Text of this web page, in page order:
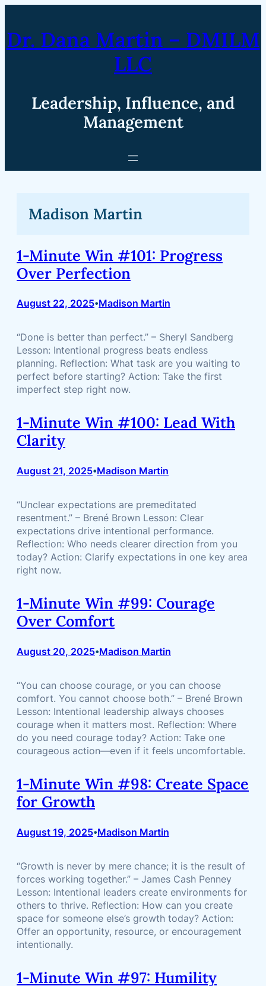
content
Dr. Dana Martin – DMILM
LLC
Leadership, Influence, and
Management
Madison Martin
1-Minute Win #101: Progress
Over Perfection
August 22, 2025•Madison Martin
“Done is better than perfect.” – Sheryl Sandberg
Lesson: Intentional progress beats endless
planning. Reflection: What task are you waiting to
perfect before starting? Action: Take the first
imperfect step right now.
1-Minute Win #100: Lead With
Clarity
August 21, 2025•Madison Martin
“Unclear expectations are premeditated
resentment.” – Brené Brown Lesson: Clear
expectations drive intentional performance.
Reflection: Who needs clearer direction from you
today? Action: Clarify expectations in one key area
right now.
1-Minute Win #99: Courage
Over Comfort
August 20, 2025•Madison Martin
“You can choose courage, or you can choose
comfort. You cannot choose both.” – Brené Brown
Lesson: Intentional leadership always chooses
courage when it matters most. Reflection: Where
do you need courage today? Action: Take one
courageous action—even if it feels uncomfortable.
1-Minute Win #98: Create Space
for Growth
August 19, 2025•Madison Martin
“Growth is never by mere chance; it is the result of
forces working together.” – James Cash Penney
Lesson: Intentional leaders create environments for
others to thrive. Reflection: How can you create
space for someone else’s growth today? Action:
Offer an opportunity, resource, or encouragement
intentionally.
1-Minute Win #97: Humility